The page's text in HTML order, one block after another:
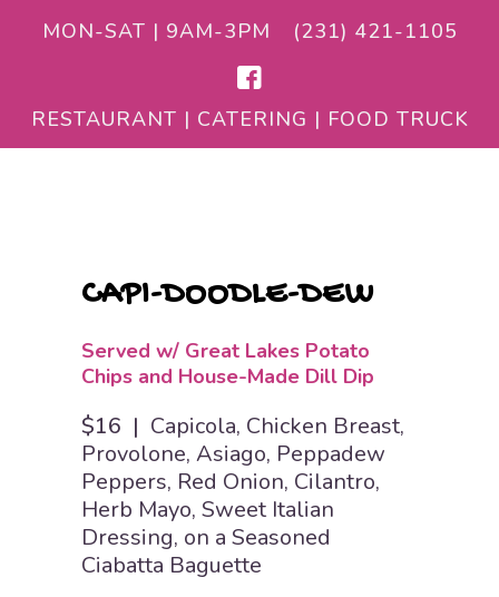
MON-SAT | 9AM-3PM (231) 421-1105
RESTAURANT | CATERING | FOOD TRUCK
CAPI-DOODLE-DEW
Served w/ Great Lakes Potato
Chips and House-Made Dill Dip
$16 | Capicola, Chicken Breast,
Provolone, Asiago, Peppadew
Peppers, Red Onion, Cilantro,
Herb Mayo, Sweet Italian
Dressing, on a Seasoned
Ciabatta Baguette